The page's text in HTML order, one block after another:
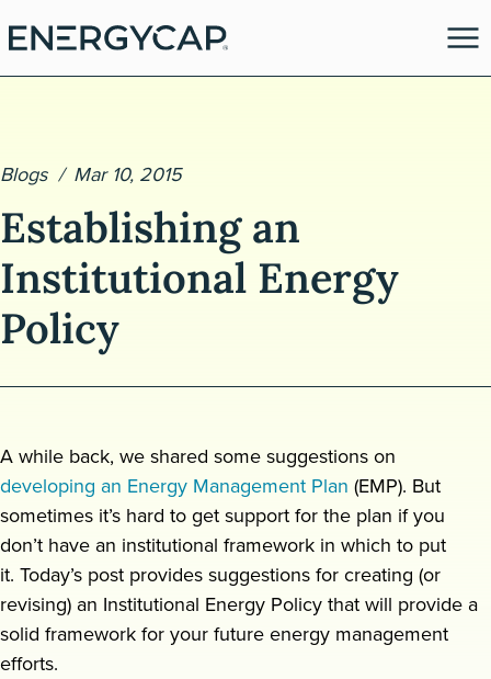
Request a demo
Blogs Mar 10, 2015
Establishing an
Institutional Energy
Policy
A while back, we shared some suggestions on
developing an Energy Management Plan (EMP). But
sometimes it’s hard to get support for the plan if you
don’t have an institutional framework in which to put
it. Today’s post provides suggestions for creating (or
revising) an Institutional Energy Policy that will provide a
solid framework for your future energy management
efforts.